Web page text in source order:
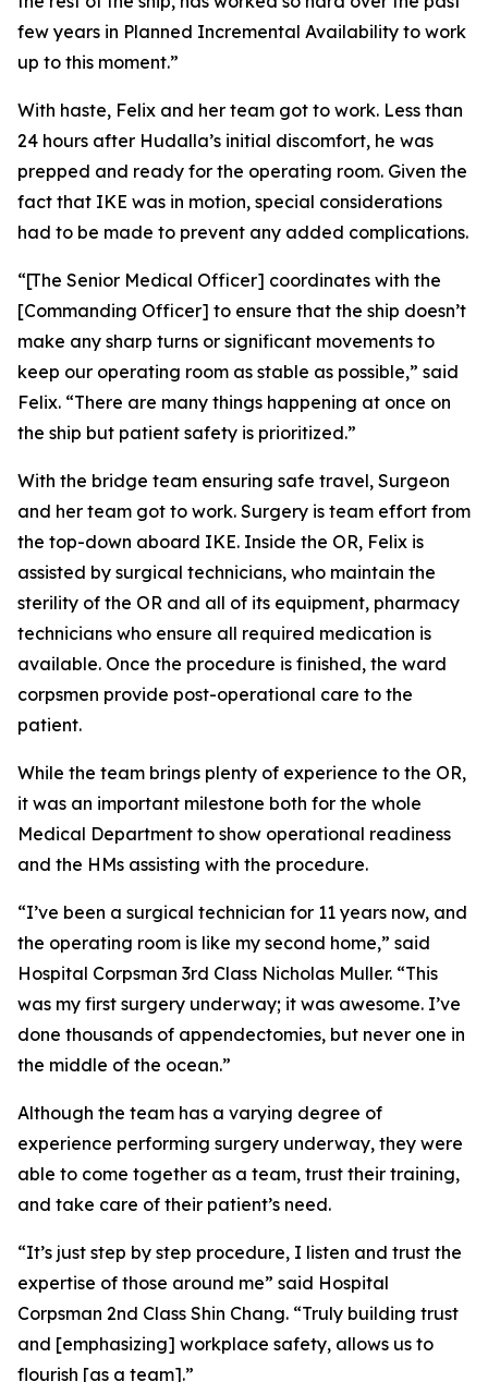
few years in Planned Incremental Availability to work
up to this moment.”
With haste, Felix and her team got to work. Less than
24 hours after Hudalla’s initial discomfort, he was
prepped and ready for the operating room. Given the
fact that IKE was in motion, special considerations
had to be made to prevent any added complications.
“[The Senior Medical Officer] coordinates with the
[Commanding Officer] to ensure that the ship doesn’t
make any sharp turns or significant movements to
keep our operating room as stable as possible,” said
Felix. “There are many things happening at once on
the ship but patient safety is prioritized.”
With the bridge team ensuring safe travel, Surgeon
and her team got to work. Surgery is team effort from
the top-down aboard IKE. Inside the OR, Felix is
assisted by surgical technicians, who maintain the
sterility of the OR and all of its equipment, pharmacy
technicians who ensure all required medication is
available. Once the procedure is finished, the ward
corpsmen provide post-operational care to the
patient.
While the team brings plenty of experience to the OR,
it was an important milestone both for the whole
Medical Department to show operational readiness
and the HMs assisting with the procedure.
“I’ve been a surgical technician for 11 years now, and
the operating room is like my second home,” said
Hospital Corpsman 3rd Class Nicholas Muller. “This
was my first surgery underway; it was awesome. I’ve
done thousands of appendectomies, but never one in
the middle of the ocean.”
Although the team has a varying degree of
experience performing surgery underway, they were
able to come together as a team, trust their training,
and take care of their patient’s need.
“It’s just step by step procedure, I listen and trust the
expertise of those around me” said Hospital
Corpsman 2nd Class Shin Chang. “Truly building trust
and [emphasizing] workplace safety, allows us to
flourish [as a team].”